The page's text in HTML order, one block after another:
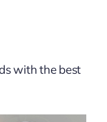
with the best